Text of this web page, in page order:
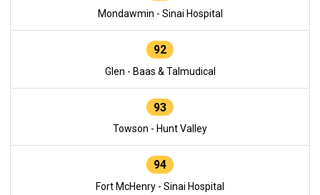
Mondawmin - Sinai Hospital
92
Glen - Baas & Talmudical
93
Towson - Hunt Valley
94
Fort McHenry - Sinai Hospital